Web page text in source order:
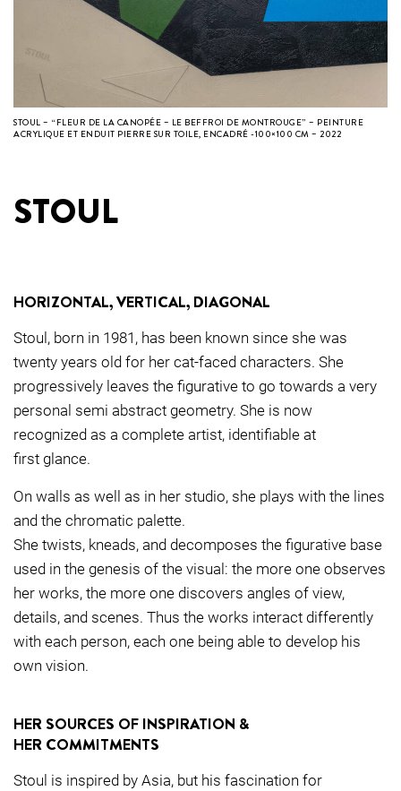
STOUL – “FLEUR DE LA CANOPÉE – LE BEFFROI DE MONTROUGE” – PEINTURE
ACRYLIQUE ET ENDUIT PIERRE SUR TOILE, ENCADRÉ -100×100 CM – 2022
STOUL
HORIZONTAL, VERTICAL, DIAGONAL
Stoul, born in 1981, has been known since she was
twenty years old for her cat-faced characters. She
progressively leaves the figurative to go towards a very
personal semi abstract geometry. She is now
recognized as a complete artist, identifiable at
first glance.
On walls as well as in her studio, she plays with the lines
and the chromatic palette.
She twists, kneads, and decomposes the figurative base
used in the genesis of the visual: the more one observes
her works, the more one discovers angles of view,
details, and scenes. Thus the works interact differently
with each person, each one being able to develop his
own vision.
HER SOURCES OF INSPIRATION &
HER COMMITMENTS
Stoul is inspired by Asia, but his fascination for